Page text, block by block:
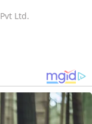
Ltd.